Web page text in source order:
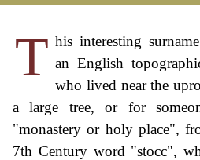
T his interesting
an English
who lived near the
a large tree, or for
"monastery or holy place",
7th Century word "stocc",